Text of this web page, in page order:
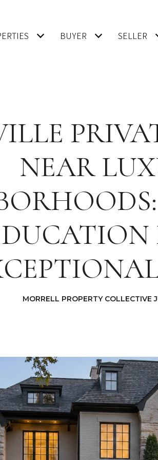
BUYER SELLER
NEAR
MORRELL PROPERTY COLLECTIVE